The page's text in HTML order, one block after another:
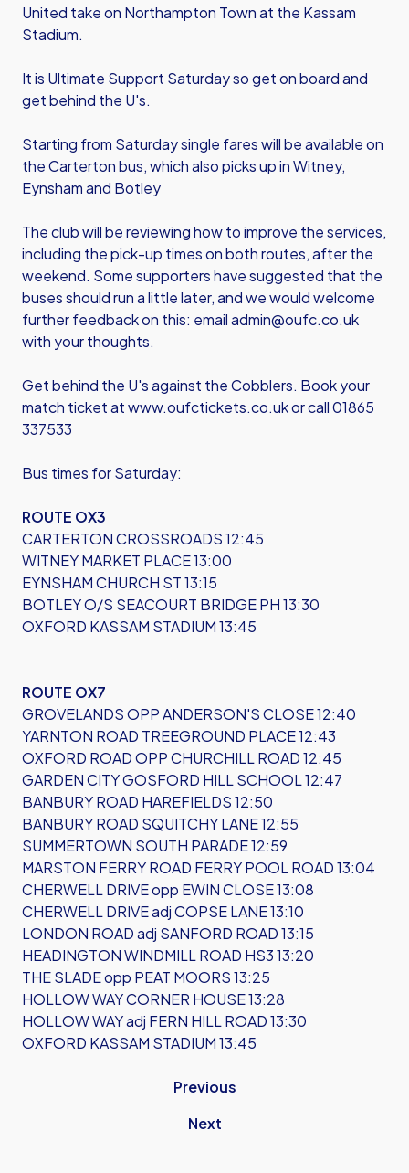
United take on Northampton Town at the Kassam
Stadium.
It is Ultimate Support Saturday so get on board and
get behind the U's.
Starting from Saturday single fares will be available on
the Carterton bus, which also picks up in Witney,
Eynsham and Botley
The club will be reviewing how to improve the services,
including the pick-up times on both routes, after the
weekend. Some supporters have suggested that the
buses should run a little later, and we would welcome
further feedback on this: email admin@oufc.co.uk
with your thoughts.
Get behind the U's against the Cobblers. Book your
match ticket at www.oufctickets.co.uk or call 01865
337533
Bus times for Saturday:
ROUTE OX3
CARTERTON CROSSROADS 12:45
WITNEY MARKET PLACE 13:00
EYNSHAM CHURCH ST 13:15
BOTLEY O/S SEACOURT BRIDGE PH 13:30
OXFORD KASSAM STADIUM 13:45
ROUTE OX7
GROVELANDS OPP ANDERSON'S CLOSE 12:40
YARNTON ROAD TREEGROUND PLACE 12:43
OXFORD ROAD OPP CHURCHILL ROAD 12:45
GARDEN CITY GOSFORD HILL SCHOOL 12:47
BANBURY ROAD HAREFIELDS 12:50
BANBURY ROAD SQUITCHY LANE 12:55
SUMMERTOWN SOUTH PARADE 12:59
MARSTON FERRY ROAD FERRY POOL ROAD 13:04
CHERWELL DRIVE opp EWIN CLOSE 13:08
CHERWELL DRIVE adj COPSE LANE 13:10
LONDON ROAD adj SANFORD ROAD 13:15
HEADINGTON WINDMILL ROAD HS3 13:20
THE SLADE opp PEAT MOORS 13:25
HOLLOW WAY CORNER HOUSE 13:28
HOLLOW WAY adj FERN HILL ROAD 13:30
OXFORD KASSAM STADIUM 13:45
Previous
Next